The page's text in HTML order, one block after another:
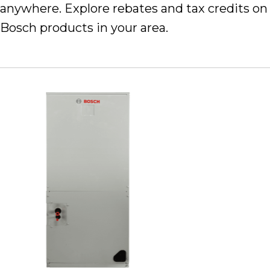
anywhere. Explore rebates and tax credits on
Bosch products in your area.